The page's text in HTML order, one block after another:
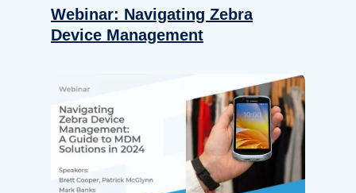
Webinar: Navigating Zebra
Device Management